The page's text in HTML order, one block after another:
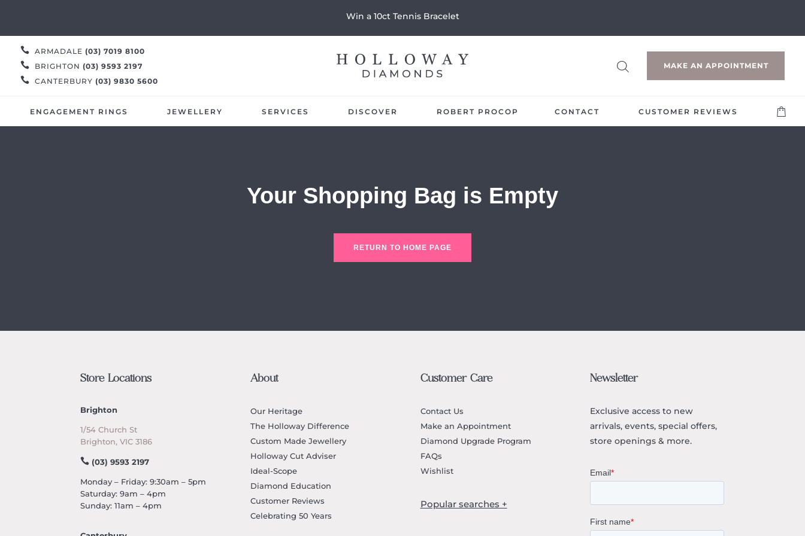
Win a 10ct Tennis Bracelet
 ARMADALE (03) 7019 8100

BRIGHTON (03) 9593 2197

CANTERBURY (03) 9830 5600
MAKE AN APPOINTMENT
ENGAGEMENT RINGS JEWELLERY SERVICES DISCOVER ROBERT PROCOP CONTACT CUSTOMER REVIEWS
Your Shopping Bag is Empty
RETURN TO HOME PAGE
Store Locations
Brighton
1/54 Church St
Brighton, VIC 3186
(03) 9593 2197
Monday – Friday: 9:30am – 5pm
Saturday: 9am – 4pm
Sunday: 11am – 4pm
About
Our Heritage
The Holloway Difference
Custom Made Jewellery
Holloway Cut Adviser
Ideal-Scope
Diamond Education
Customer Reviews
Celebrating 50 Years
Customer Care
Contact Us
Make an Appointment
Diamond Upgrade Program
FAQs
Wishlist
Newsletter
Exclusive access to new
arrivals, events, special offers,
store openings & more.